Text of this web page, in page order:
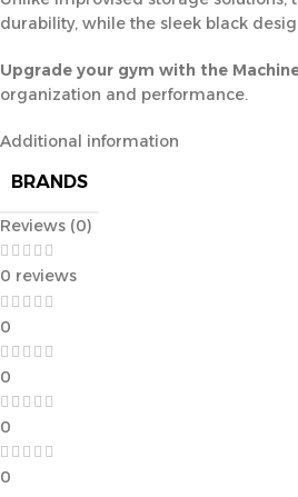
durability, while the sleek black
Upgrade your gym with the
organization and performance.
Additional information
BRANDS
Reviews (0)
0 reviews
0
0
0
0